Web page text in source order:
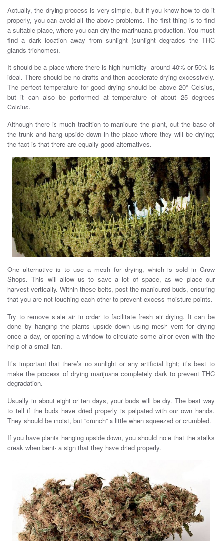
Actually, the drying process is very simple, but if you know how to do it
properly, you can avoid all the above problems. The first thing is to find
a suitable place, where you can dry the marihuana production. You must
find a dark location away from sunlight (sunlight degrades the THC
glands trichomes).
It should be a place where there is high humidity- around 40% or 50% is
ideal. There should be no drafts and then accelerate drying excessively.
The perfect temperature for good drying should be above 20° Celsius,
but it can also be performed at temperature of about 25 degrees
Celsius.
Although there is much tradition to manicure the plant, cut the base of
the trunk and hang upside down in the place where they will be drying;
the fact is that there are equally good alternatives.
One alternative is to use a mesh for drying, which is sold in Grow
Shops. This will allow us to save a lot of space, as we place our
harvest vertically. Within these belts, post the manicured buds, ensuring
that you are not touching each other to prevent excess moisture points.
Try to remove stale air in order to facilitate fresh air drying. It can be
done by hanging the plants upside down using mesh vent for drying
once a day, or opening a window to circulate some air or even with the
help of a small fan.
It’s important that there’s no sunlight or any artificial light; it’s best to
make the process of drying marijuana completely dark to prevent THC
degradation.
Usually in about eight or ten days, your buds will be dry. The best way
to tell if the buds have dried properly is palpated with our own hands.
They should be moist, but “crunch” a little when squeezed or crumbled.
If you have plants hanging upside down, you should note that the stalks
creak when bent- a sign that they have dried properly.